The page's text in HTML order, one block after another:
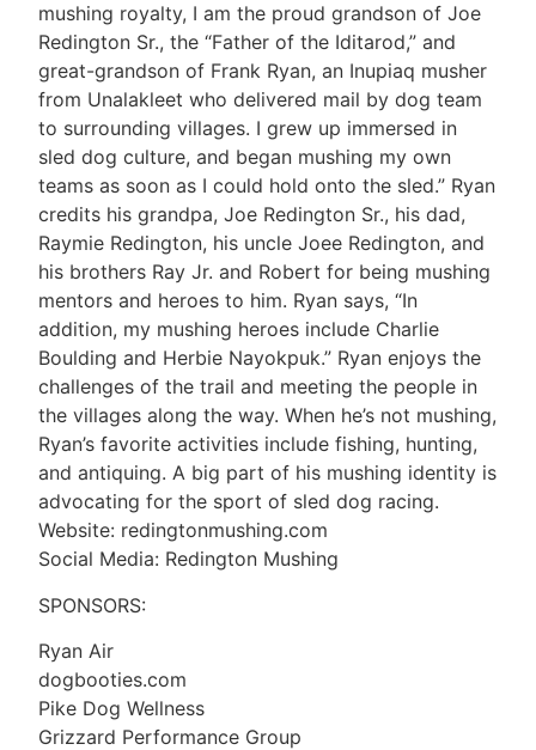
mushing royalty, I am the proud grandson of Joe
Redington Sr., the “Father of the Iditarod,” and
great-grandson of Frank Ryan, an Inupiaq musher
from Unalakleet who delivered mail by dog team
to surrounding villages. I grew up immersed in
sled dog culture, and began mushing my own
teams as soon as I could hold onto the sled.” Ryan
credits his grandpa, Joe Redington Sr., his dad,
Raymie Redington, his uncle Joee Redington, and
his brothers Ray Jr. and Robert for being mushing
mentors and heroes to him. Ryan says, “In
addition, my mushing heroes include Charlie
Boulding and Herbie Nayokpuk.” Ryan enjoys the
challenges of the trail and meeting the people in
the villages along the way. When he’s not mushing,
Ryan’s favorite activities include fishing, hunting,
and antiquing. A big part of his mushing identity is
advocating for the sport of sled dog racing.
Website: redingtonmushing.com
Social Media: Redington Mushing
SPONSORS:
Ryan Air
dogbooties.com
Pike Dog Wellness
Grizzard Performance Group